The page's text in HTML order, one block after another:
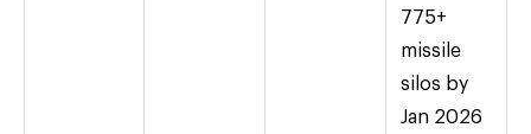
775+
missile
silos by
Jan 2026